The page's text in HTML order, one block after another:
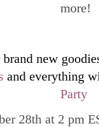
more!
new
and everything
Party
28th at 2 pm